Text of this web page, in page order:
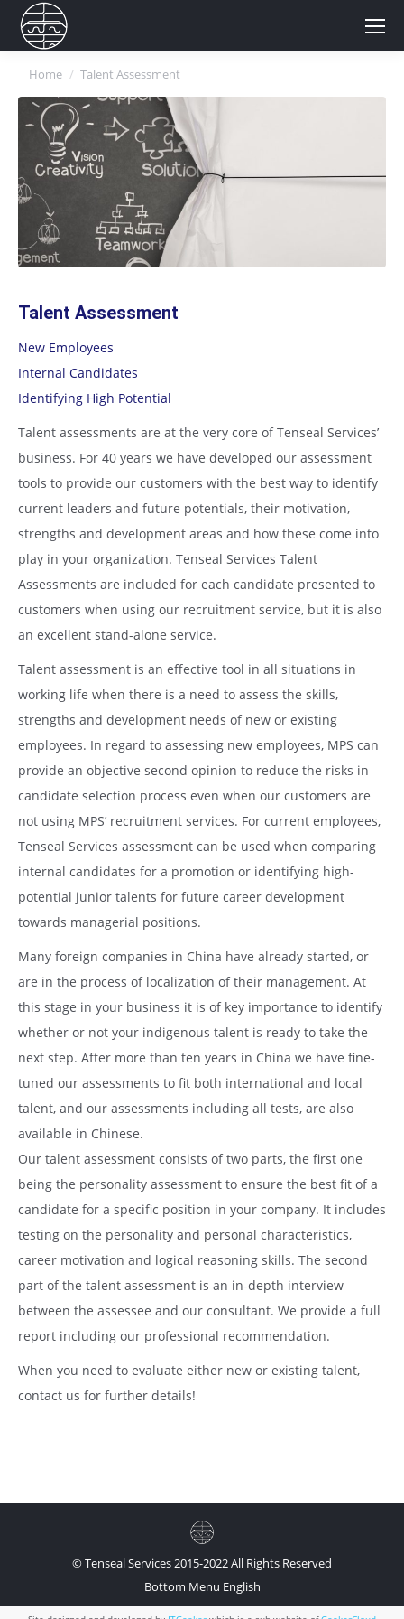
You are here:
Home Talent Assessment
Talent Assessment
New Employees
Internal Candidates
Identifying High Potential
Talent assessments are at the very core of Tenseal Services’
business. For 40 years we have developed our assessment
tools to provide our customers with the best way to identify
current leaders and future potentials, their motivation,
strengths and development areas and how these come into
play in your organization. Tenseal Services Talent
Assessments are included for each candidate presented to
customers when using our recruitment service, but it is also
an excellent stand-alone service.
Talent assessment is an effective tool in all situations in
working life when there is a need to assess the skills,
strengths and development needs of new or existing
employees. In regard to assessing new employees, MPS can
provide an objective second opinion to reduce the risks in
candidate selection process even when our customers are
not using MPS’ recruitment services. For current employees,
Tenseal Services assessment can be used when comparing
internal candidates for a promotion or identifying high-
potential junior talents for future career development
towards managerial positions.
Many foreign companies in China have already started, or
are in the process of localization of their management. At
this stage in your business it is of key importance to identify
whether or not your indigenous talent is ready to take the
next step. After more than ten years in China we have fine-
tuned our assessments to fit both international and local
talent, and our assessments including all tests, are also
available in Chinese.
Our talent assessment consists of two parts, the first one
being the personality assessment to ensure the best fit of a
candidate for a specific position in your company. It includes
testing on the personality and personal characteristics,
career motivation and logical reasoning skills. The second
part of the talent assessment is an in-depth interview
between the assessee and our consultant. We provide a full
report including our professional recommendation.
When you need to evaluate either new or existing talent,
contact us for further details!
© Tenseal Services 2015-2022 All Rights Reserved
Bottom Menu English